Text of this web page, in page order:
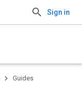
Sign in
Guides